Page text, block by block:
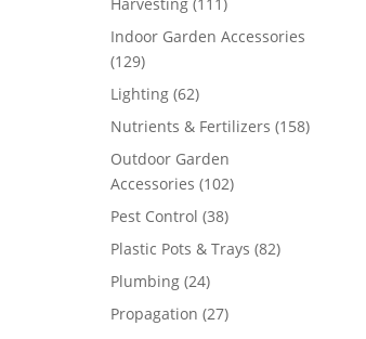
products
Indoor Garden Accessories
129129
products
Lighting 6262
products
Nutrients & Fertilizers 158158
Outdoor Garden
Accessories 102102
Pest Control 3838
products
Plastic Pots & Trays 8282
Plumbing 2424
products
Propagation 2727